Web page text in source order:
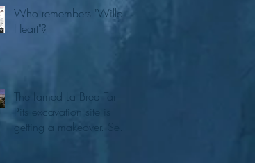
Who remembers "Willo's
Heart"?
The famed La Brea Tar
Pits excavation site is
getting a makeover. See